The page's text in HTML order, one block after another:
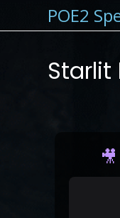
POE2
Starlit